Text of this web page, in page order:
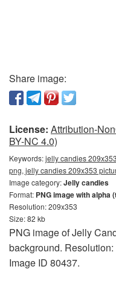
Share image:
License: Attribution-
BY-NC 4.0)
Keywords:jelly candies
png, jelly candies 209x353
Image category:Jelly candies
Format: PNG image with alpha
Resolution: 209x353
Size: 82 kb
PNG image of Jelly
background.
Image ID 80437.